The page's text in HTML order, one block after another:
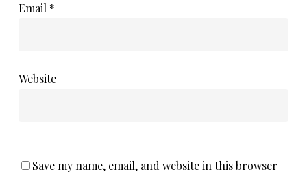
Email *
Website
Save my name, email, and website in this browser